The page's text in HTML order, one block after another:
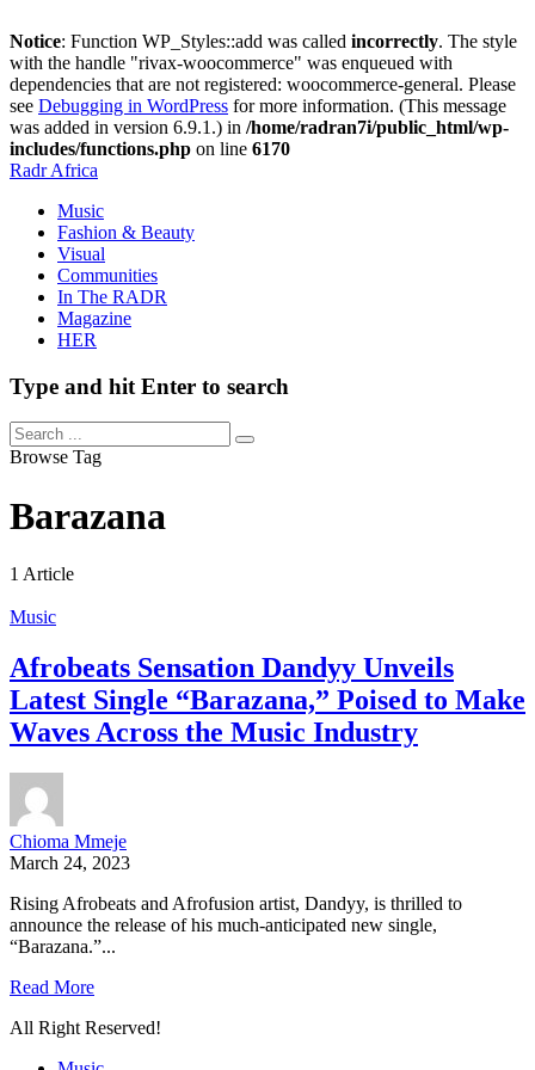
Notice: Function WP_Styles::add was called incorrectly. The style
with the handle "rivax-woocommerce" was enqueued with
dependencies that are not registered: woocommerce-general. Please
see Debugging in WordPress for more information. (This message
was added in version 6.9.1.) in /home/radran7i/public_html/wp-
includes/functions.php on line 6170
Radr Africa
Music
Fashion & Beauty
Visual
Communities
In The RADR
Magazine
HER
Type and hit Enter to search
Browse Tag
Barazana
1 Article
Music
Afrobeats Sensation Dandyy Unveils
Latest Single “Barazana,” Poised to Make
Waves Across the Music Industry
Chioma Mmeje
March 24, 2023
Rising Afrobeats and Afrofusion artist, Dandyy, is thrilled to
announce the release of his much-anticipated new single,
“Barazana.”...
Read More
All Right Reserved!